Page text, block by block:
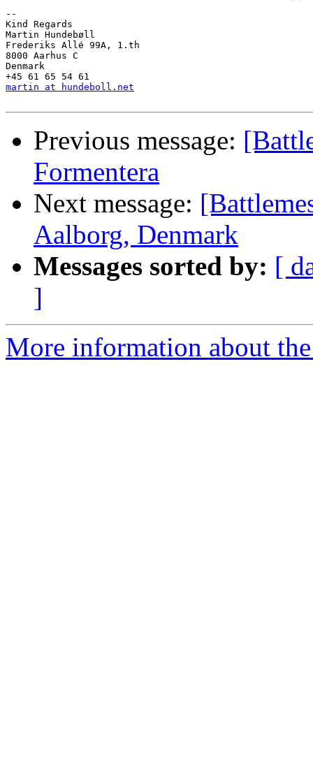
--
Kind Regards
Martin Hundebøll
Frederiks Allé 99A, 1.th
8000 Aarhus C
Denmark
martin at hundeboll.net
Previous message:
Formentera
Next message:
Aalborg, Denmark
Messages sorted by: [
]
More information about